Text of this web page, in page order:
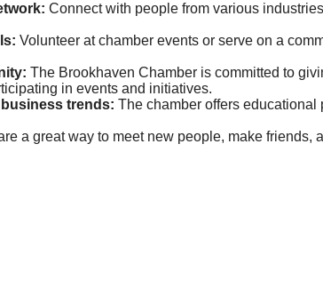
Connect with people from various
Volunteer at chamber events or serve on a
The Brookhaven Chamber is committed to
in events and initiatives.
trends: The chamber offers educational
a great way to meet new people, make friends,